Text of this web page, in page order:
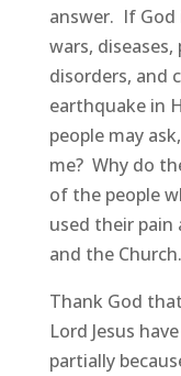
answer. If God
wars,
disorders, and
earthquake in
people may
me? Why do
of the people
used their pain
and the Church.
Thank God
Lord Jesus
partially